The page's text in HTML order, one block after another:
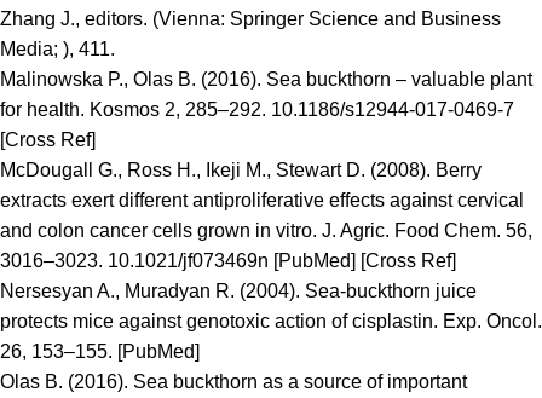
Zhang J., editors. (Vienna: Springer Science and Business
Media; ), 411.
Malinowska P., Olas B. (2016). Sea buckthorn – valuable plant
for health. Kosmos 2, 285–292. 10.1186/s12944-017-0469-7
[Cross Ref]
McDougall G., Ross H., Ikeji M., Stewart D. (2008). Berry
extracts exert different antiproliferative effects against cervical
and colon cancer cells grown in vitro. J. Agric. Food Chem. 56,
3016–3023. 10.1021/jf073469n [PubMed] [Cross Ref]
Nersesyan A., Muradyan R. (2004). Sea-buckthorn juice
protects mice against genotoxic action of cisplastin. Exp. Oncol.
26, 153–155. [PubMed]
Olas B. (2016). Sea buckthorn as a source of important